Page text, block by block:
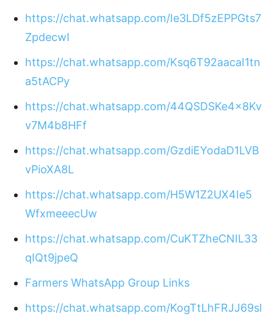
https://chat.whatsapp.com/Ie3LDf5zEPPGts7
ZpdecwI
https://chat.whatsapp.com/Ksq6T92aacaI1tn
a5tACPy
https://chat.whatsapp.com/44QSDSKe4x8Kv
v7M4b8HFf
https://chat.whatsapp.com/GzdiEYodaD1LVB
vPioXA8L
https://chat.whatsapp.com/H5W1Z2UX4Ie5
WfxmeeecUw
https://chat.whatsapp.com/CuKTZheCNIL33
qIQt9jpeQ
Farmers WhatsApp Group Links
https://chat.whatsapp.com/KogTtLhFRJJ69sl